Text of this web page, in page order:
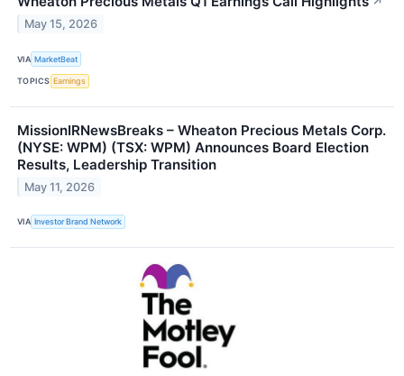
May 15, 2026
VIA MarketBeat
TOPICS Earnings
MissionIRNewsBreaks – Wheaton Precious Metals Corp.
(NYSE: WPM) (TSX: WPM) Announces Board Election
Results, Leadership Transition
May 11, 2026
VIA Investor Brand Network